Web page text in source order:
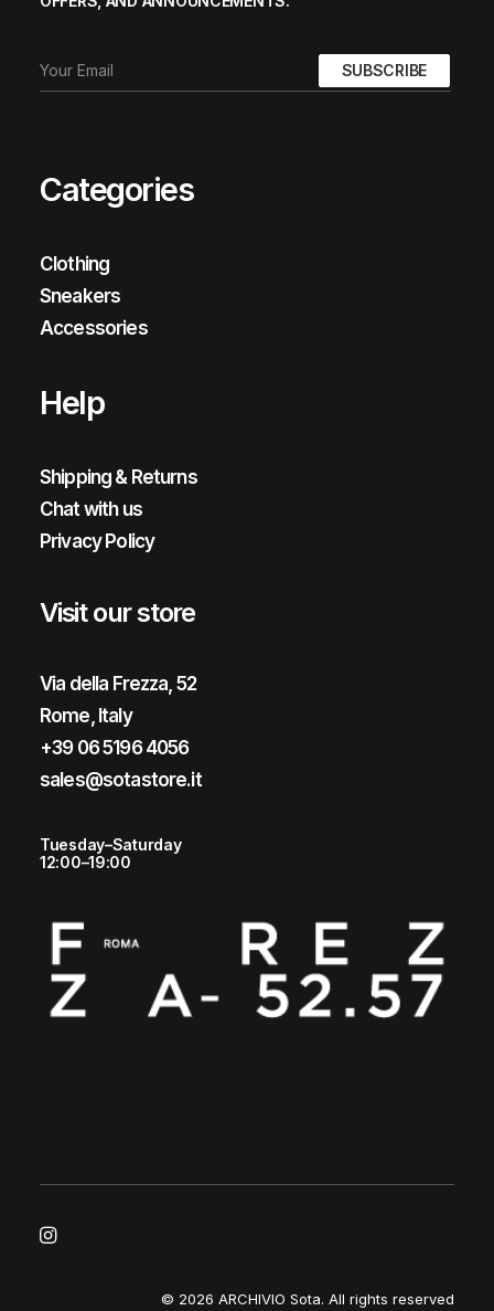
Categories
Clothing
Sneakers
Accessories
Help
Shipping & Returns
Chat with us
Privacy Policy
Visit our store
Via della Frezza, 52
Rome, Italy
+39 06 5196 4056
sales@sotastore.it
Tuesday–Saturday
12:00–19:00
© 2026 ARCHIVIO Sota. All rights reserved